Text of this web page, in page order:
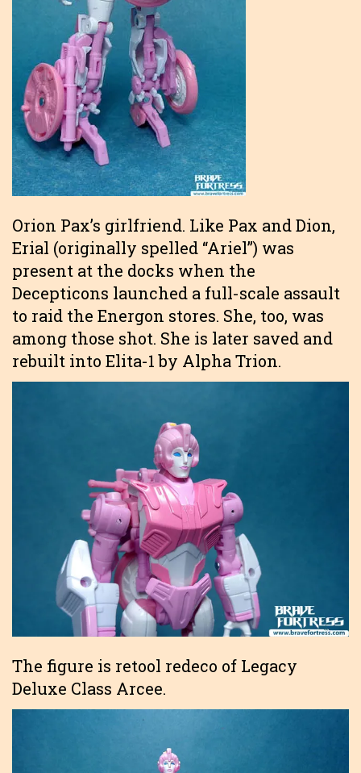
Orion Pax’s girlfriend. Like Pax and Dion,
Erial (originally spelled “Ariel”) was
present at the docks when the
Decepticons launched a full-scale assault
to raid the Energon stores. She, too, was
among those shot. She is later saved and
rebuilt into Elita-1 by Alpha Trion.
The figure is retool redeco of Legacy
Deluxe Class Arcee.